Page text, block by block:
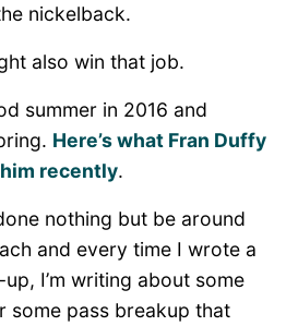
nickelback.
also win that job.
summer in 2016 and
Here’s what Fran Duffy
recently.
nothing but be around
and every time I wrote a
I’m writing about some
some pass breakup that